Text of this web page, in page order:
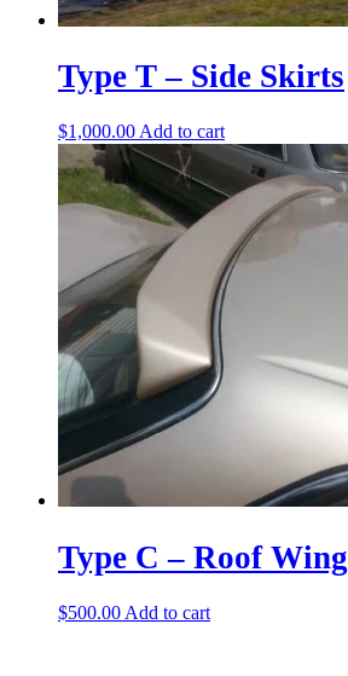
Type T – Side Skirts
$1,000.00 Add to cart
Type C – Roof Wing
$500.00 Add to cart